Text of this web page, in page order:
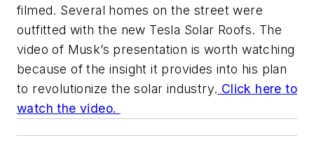
filmed. Several homes on the street were
outfitted with the new Tesla Solar Roofs. The
video of Musk’s presentation is worth watching
because of the insight it provides into his plan
to revolutionize the solar industry. Click here to
watch the video.